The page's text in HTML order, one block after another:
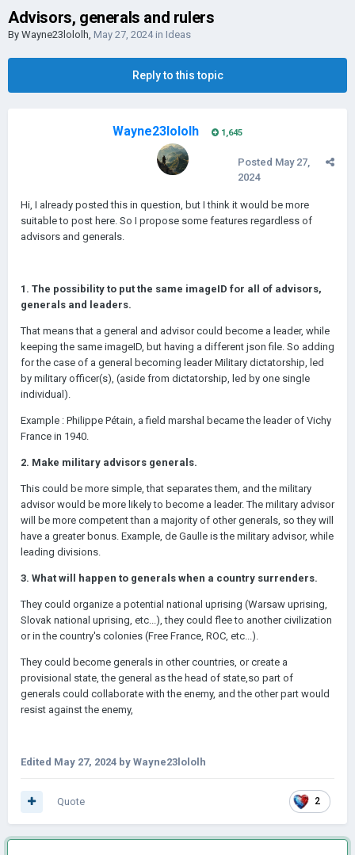
Advisors, generals and rulers
By Wayne23lololh, May 27, 2024in Ideas
Reply to this topic
Wayne23lololh 1,645
Posted May 27,
2024
Hi, I already posted this in question, but I think it would be more
suitable to post here. So I propose some features regardless of
advisors and generals.
1. The possibility to put the same imageID for all of advisors,
generals and leaders.
That means that a general and advisor could become a leader, while
keeping the same imageID, but having a different json file. So adding
for the case of a general becoming leader Military dictatorship, led
by military officer(s), (aside from dictatorship, led by one single
individual).
Example : Philippe Pétain, a field marshal became the leader of Vichy
France in 1940.
2. Make military advisors generals.
This could be more simple, that separates them, and the military
advisor would be more likely to become a leader. The military advisor
will be more competent than a majority of other generals, so they will
have a greater bonus. Example, de Gaulle is the military advisor, while
leading divisions.
3. What will happen to generals when a country surrenders.
They could organize a potential national uprising (Warsaw uprising,
Slovak national uprising, etc...), they could flee to another civilization
or in the country's colonies (Free France, ROC, etc...).
They could become generals in other countries, or create a
provisional state, the general as the head of state,so part of
generals could collaborate with the enemy, and the other part would
resist against the enemy,
Edited May 27, 2024 by Wayne23lololh
2
Quote